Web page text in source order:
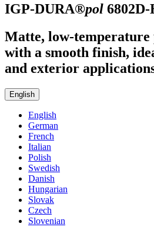
IGP-DURA®pol 6802D-
Matte, low-temperature
with a smooth finish,
and exterior
English
English
German
French
Italian
Polish
Swedish
Danish
Hungarian
Slovak
Czech
Slovenian